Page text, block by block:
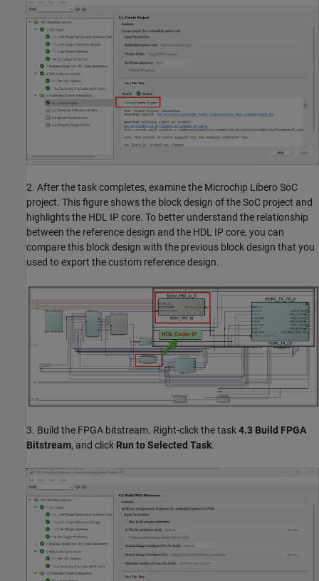
2. After the task completes, examine the Microchip Libero SoC
project. This figure shows the block design of the SoC project and
highlights the HDL IP core. To better understand the relationship
between the reference design and the HDL IP core, you can
compare this block design with the previous block design that you
used to export the custom reference design.
3. Build the FPGA bitstream. Right-click the task4.3 Build FPGA
Bitstream, and click Run to Selected Task.